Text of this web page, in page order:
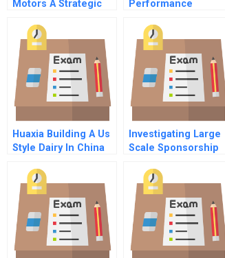
Motors A Strategic
Performance
Capabilities
Huaxia Building A Us
Style Dairy In China
Investigating Large
Scale Sponsorship
Marketing Alliances